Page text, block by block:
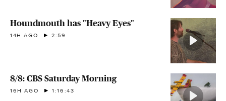
Houndmouth has "Heavy Eyes"
14H AGO 2:59
8/8: CBS Saturday Morning
16H AGO 1:16:43